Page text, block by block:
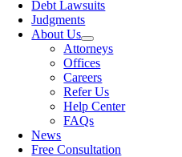
Debt Lawsuits
Judgments
About Us
Attorneys
Offices
Careers
Refer Us
Help Center
FAQs
News
Free Consultation